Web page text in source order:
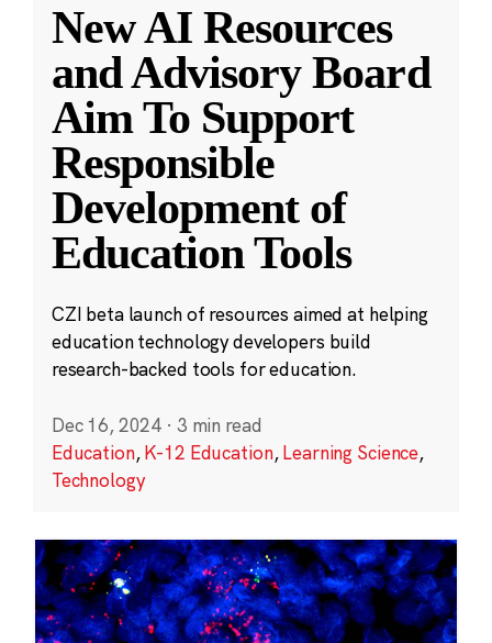
New AI Resources
and Advisory Board
Aim To Support
Responsible
Development of
Education Tools
CZI beta launch of resources aimed at helping
education technology developers build
research-backed tools for education.
Dec 16, 2024 · 3 min read
Education,K-12 Education,Learning Science,
Technology